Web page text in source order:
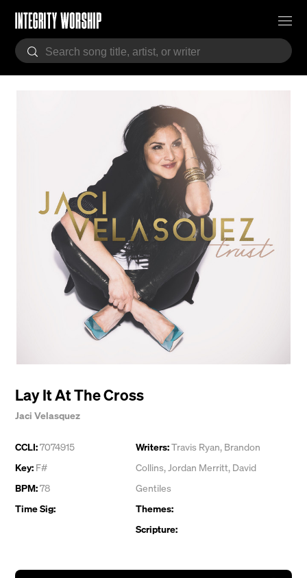
Lay It At The Cross
Jaci Velasquez
CCLI:7074915
Key: F#
BPM:78
Time Sig:
Writers:Travis Ryan, Brandon
Collins,Jordan Merritt, David
Gentiles
Themes:
Scripture: